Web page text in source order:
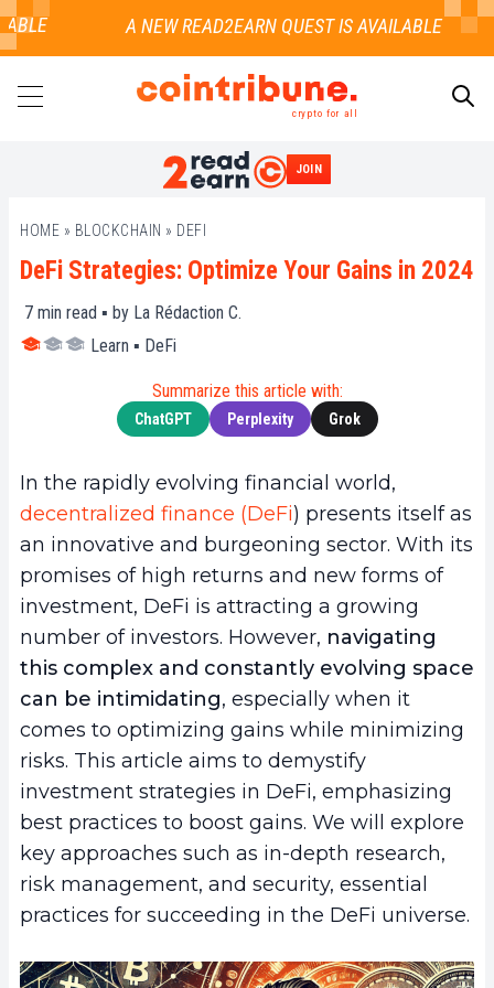
crypto for all
JOIN
HOME » BLOCKCHAIN » DEFI
DeFi Strategies: Optimize Your Gains in 2024
7 min read ▪ by La Rédaction C.
Learn ▪ DeFi
Summarize this article with:
ChatGPT Perplexity Grok
In the rapidly evolving financial world,
decentralized finance (DeFi) presents itself as
an innovative and burgeoning sector. With its
promises of high returns and new forms of
investment, DeFi is attracting a growing
number of investors. However, navigating
this complex and constantly evolving space
can be intimidating, especially when it
comes to optimizing gains while minimizing
risks. This article aims to demystify
investment strategies in DeFi, emphasizing
best practices to boost gains. We will explore
key approaches such as in-depth research,
risk management, and security, essential
practices for succeeding in the DeFi universe.